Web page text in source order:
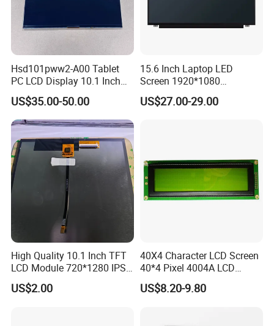
experience of LCD/LCM and TFT Display,Custom
sevice and good after sale support, We are looking
forwards to estabilshing the win-win cooperation
relationship with you.
Certifications
Hsd101pww2-A00 Tablet
PC LCD Display 10.1 Inch
IPS 1280 * 800 Wxga
US$35.00-50.00
15.6 Inch Laptop LED
Screen 1920*1080
(Ltn156at31)
US$27.00-29.00
High Quality 10.1 Inch TFT
LCD Module 720*1280 IPS
Display Mipi Interface
Touch Panel Screen
US$2.00
40X4 Character LCD Screen
40*4 Pixel 4004A LCD
Display Module
US$8.20-9.80